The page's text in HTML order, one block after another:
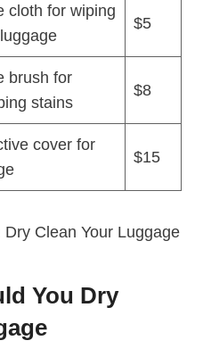
cloth for wiping⁣
$5
brush for
stains
$8
cover for
$15
You Dry